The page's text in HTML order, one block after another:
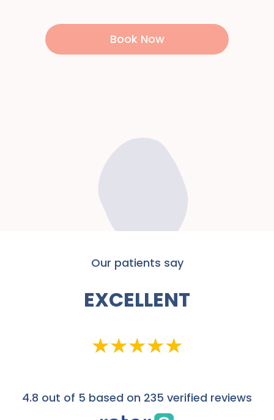
Book Now
Our patients say
EXCELLENT
4.8 out of 5 based on 235 verified reviews